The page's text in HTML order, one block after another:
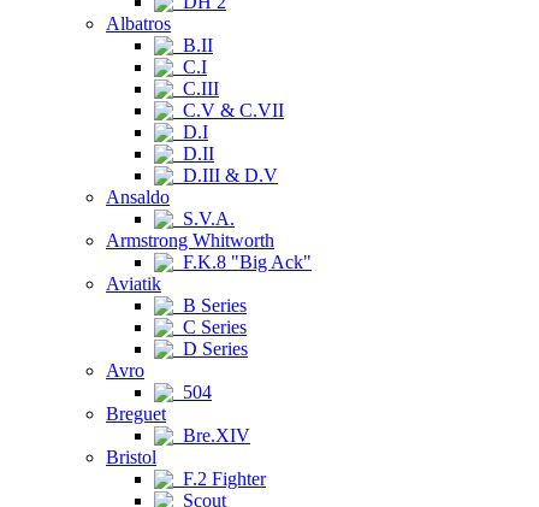
Albatros
B.II
C.I
C.III
C.V & C.VII
D.I
D.II
D.III & D.V
Ansaldo
S.V.A.
Armstrong Whitworth
F.K.8 "Big Ack"
Aviatik
B Series
C Series
D Series
Avro
504
Breguet
Bre.XIV
Bristol
F.2 Fighter
Scout